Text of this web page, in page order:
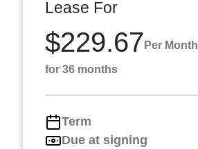
Lease For
$229.67 Per Month
for 36 months
Term
Due at signing